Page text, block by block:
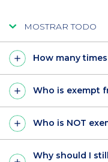
MOSTRAR TODO
How many
Who is exempt
Who is NOT
Why should I